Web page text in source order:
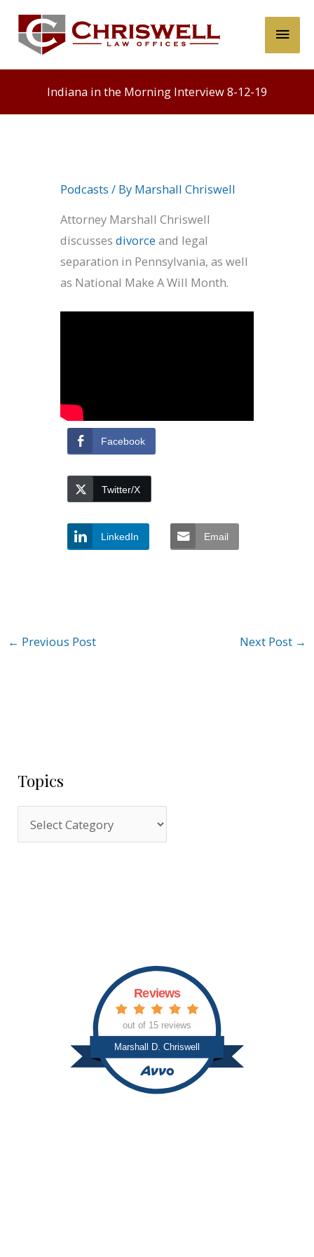
content
Main
Indiana in the Morning Interview 8-12-19
Podcasts / By Marshall Chriswell
Attorney Marshall Chriswell
discusses divorce and legal
separation in Pennsylvania, as well
as National Make A Will Month.
Facebook
Twitter/X
LinkedIn Email
← Previous Post Next Post →
Topics
o
Marshall D. Chriswell
Reviews
out of 15 reviews